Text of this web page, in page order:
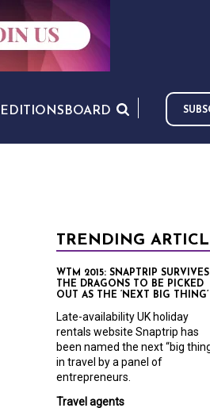
EDITIONS BOARD
TRENDING
Travel agents
WTM 2015: SNAPTRIP SURVIVES
THE DRAGONS TO BE PICKED
OUT AS THE ‘NEXT BIG THING’
Late-availability UK holiday
rentals website Snaptrip has
been named the next “big
in travel by a panel of
entrepreneurs.